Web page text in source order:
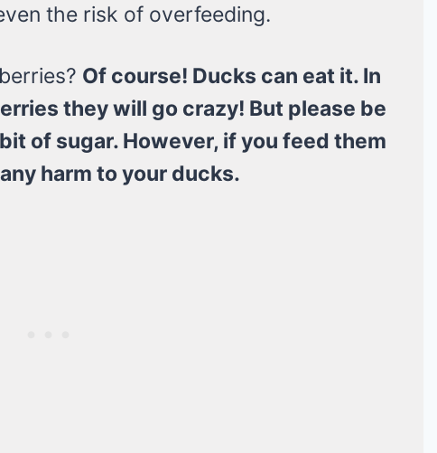
the risk of overfeeding.
Of course! Ducks can eat it. In
they will go crazy! But please be
of sugar. However, if you feed them
harm to your ducks.